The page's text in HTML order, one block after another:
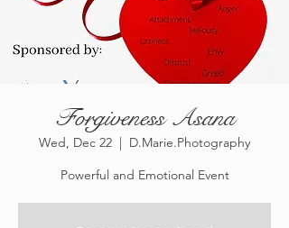
Forgiveness Asana
Wed, Dec 22
  |
D.Marie.Photography
Powerful and Emotional Event